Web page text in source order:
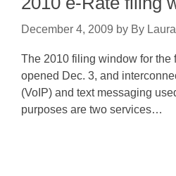
December 4, 2009 by By
The 2010 filing window for the
opened Dec. 3, and
(VoIP) and text messaging
purposes are two services…